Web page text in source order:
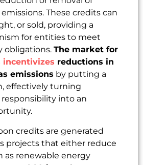
These credits can
or sold, providing a
for entities to meet
obligations. The market for
incentivizes reductions in
emissions by putting a
effectively turning
into an
credits are generated
projects that either reduce
as renewable energy